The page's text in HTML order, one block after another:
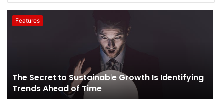
Features
The Secret to Sustainable Growth Is Identifying
Trends Ahead of Time